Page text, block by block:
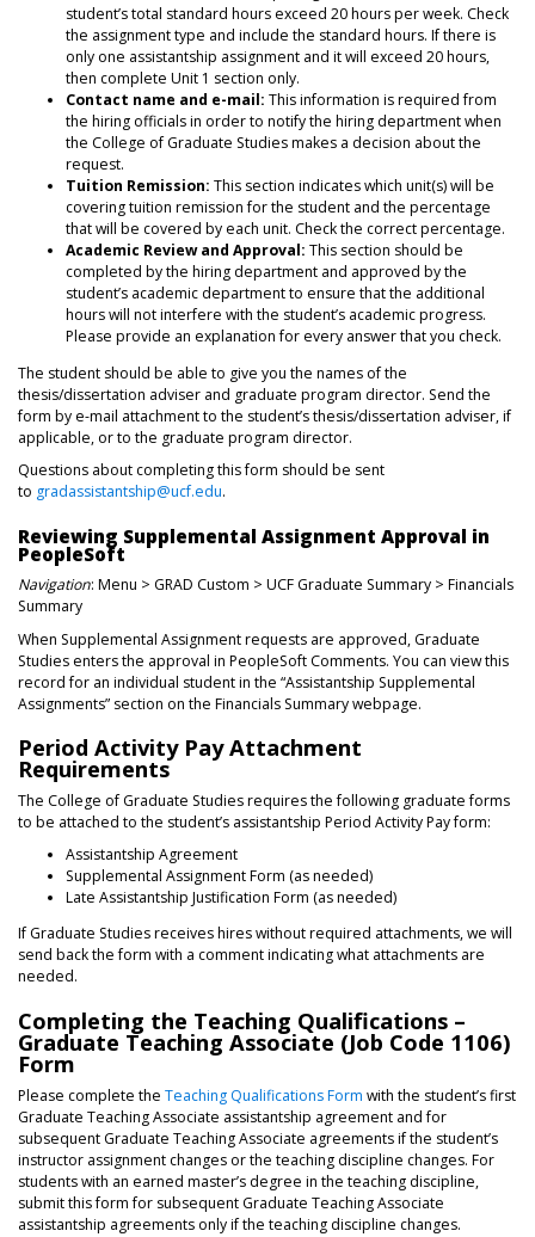
student’s total standard hours exceed 20 hours per week. Check
the assignment type and include the standard hours. If there is
only one assistantship assignment and it will exceed 20 hours,
then complete Unit 1 section only.
Contact name and e-mail: This information is required from
the hiring officials in order to notify the hiring department when
the College of Graduate Studies makes a decision about the
request.
Tuition Remission: This section indicates which unit(s) will be
covering tuition remission for the student and the percentage
that will be covered by each unit. Check the correct percentage.
Academic Review and Approval: This section should be
completed by the hiring department and approved by the
student’s academic department to ensure that the additional
hours will not interfere with the student’s academic progress.
Please provide an explanation for every answer that you check.
The student should be able to give you the names of the
thesis/dissertation adviser and graduate program director. Send the
form by e-mail attachment to the student’s thesis/dissertation adviser, if
applicable, or to the graduate program director.
Questions about completing this form should be sent
to gradassistantship@ucf.edu.
Reviewing Supplemental Assignment Approval in
PeopleSoft
Navigation: Menu > GRAD Custom > UCF Graduate Summary > Financials
Summary
When Supplemental Assignment requests are approved, Graduate
Studies enters the approval in PeopleSoft Comments. You can view this
record for an individual student in the “Assistantship Supplemental
Assignments” section on the Financials Summary webpage.
Period Activity Pay Attachment
Requirements
The College of Graduate Studies requires the following graduate forms
to be attached to the student’s assistantship Period Activity Pay form:
Assistantship Agreement
Supplemental Assignment Form (as needed)
Late Assistantship Justification Form (as needed)
If Graduate Studies receives hires without required attachments, we will
send back the form with a comment indicating what attachments are
needed.
Completing the Teaching Qualifications –
Graduate Teaching Associate (Job Code 1106)
Form
Please complete the Teaching Qualifications Form with the student’s first
Graduate Teaching Associate assistantship agreement and for
subsequent Graduate Teaching Associate agreements if the student’s
instructor assignment changes or the teaching discipline changes. For
students with an earned master’s degree in the teaching discipline,
submit this form for subsequent Graduate Teaching Associate
assistantship agreements only if the teaching discipline changes.